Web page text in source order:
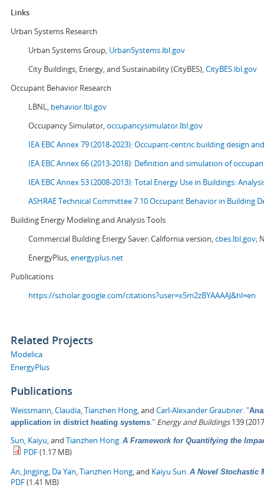
Links
Urban Systems Research
Urban Systems Group, UrbanSystems.lbl.gov
City Buildings, Energy, and Sustainability (CityBES),CityBES.lbl.gov
Occupant Behavior Research
LBNL, behavior.lbl.gov
Occupancy Simulator,occupancysimulator.lbl.gov
IEA EBC Annex 79 (2018-2023): Occupant-centric building design
IEA EBC Annex 66 (2013-2018): Definition and simulation of
IEA EBC Annex 53 (2008-2013):Total Energy Use in Buildings:
ASHRAE Technical Committee 7.10 Occupant Behavior in Building
Building Energy Modeling and Analysis Tools
Commercial Building Energy Saver: California version,cbes.lbl.gov;
EnergyPlus,energyplus.net
Publications
https://scholar.google.com/citations?user=x5m2zBYAAAAJ&hl=en
Related Projects
Modelica
EnergyPlus
Publications
Weissmann, Claudia Tianzhen Hong , and Carl-Alexander Graubner "
application in district heating systems ." Energy and Buildings139
Sun, Kaiyu , and Tianzhen Hong A Framework for Quantifying the
PDF(1.17 MB)
An, Jingjing Da Yan Tianzhen Hong , and Kaiyu Sun A Novel Stochastic
PDF(1.41 MB)